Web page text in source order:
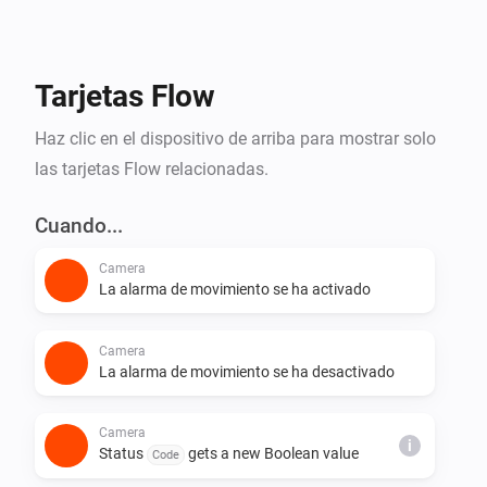
Tarjetas Flow
Haz clic en el dispositivo de arriba para mostrar solo
las tarjetas Flow relacionadas.
Cuando...
Camera
La alarma de movimiento se ha activado
Camera
La alarma de movimiento se ha desactivado
Camera
Status Code gets a new Boolean value i